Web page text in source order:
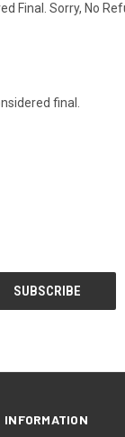
Final. Sorry, No
final.
INFORMATION